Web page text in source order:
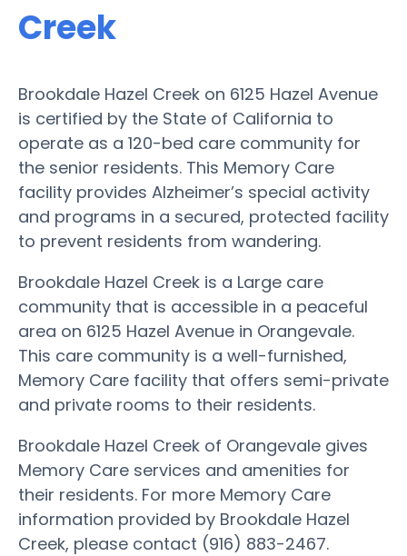
Creek
Brookdale Hazel Creek on 6125 Hazel Avenue
is certified by the State of California to
operate as a 120-bed care community for
the senior residents. This Memory Care
facility provides Alzheimer’s special activity
and programs in a secured, protected facility
to prevent residents from wandering.
Brookdale Hazel Creek is a Large care
community that is accessible in a peaceful
area on 6125 Hazel Avenue in Orangevale.
This care community is a well-furnished,
Memory Care facility that offers semi-private
and private rooms to their residents.
Brookdale Hazel Creek of Orangevale gives
Memory Care services and amenities for
their residents. For more Memory Care
information provided by Brookdale Hazel
Creek, please contact (916) 883-2467.